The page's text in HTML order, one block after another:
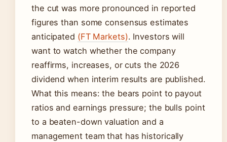
the cut was more pronounced in reported
figures than some consensus estimates
anticipated (FT Markets). Investors will
want to watch whether the company
reaffirms, increases, or cuts the 2026
dividend when interim results are published.
What this means: the bears point to payout
ratios and earnings pressure; the bulls point
to a beaten-down valuation and a
management team that has historically